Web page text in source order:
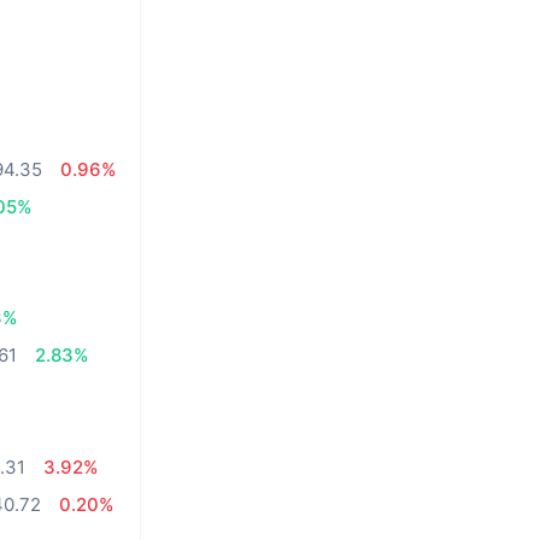
0.96%
2.83%
3.92%
0.20%